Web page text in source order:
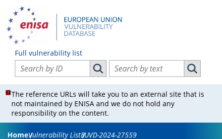
Full vulnerability list
Search vulnerabilities by ID
Search vulnerabilities by ID
Search vulnerabilities by text
Search
The reference URLs will take you to an external site that is
not maintained by ENISA and we do not hold any
responsibility on the content.
HomeVulnerability ListEUVD-2024-27559